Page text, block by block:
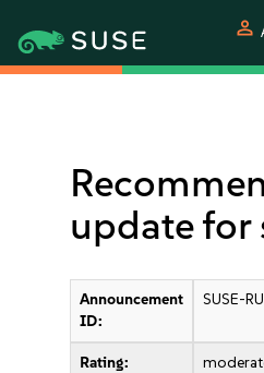
person
update for
Announcement
ID:
SUSE-
Rating: